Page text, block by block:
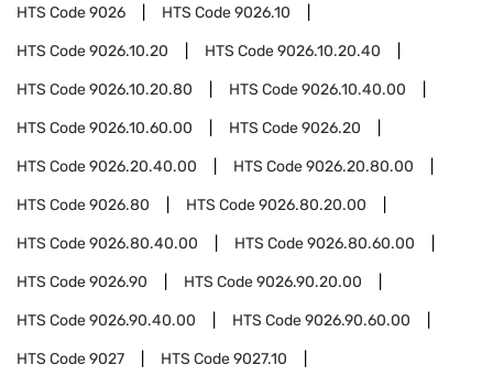
HTS Code9026 HTS Code9026.10
HTS Code9026.10.20 HTS Code9026.10.20.40
HTS Code9026.10.20.80 HTS Code9026.10.40.00
HTS Code9026.10.60.00 HTS Code9026.20
HTS Code9026.20.40.00 HTS Code9026.20.80.00
HTS Code9026.80 HTS Code9026.80.20.00
HTS Code9026.80.40.00 HTS Code9026.80.60.00
HTS Code9026.90 HTS Code9026.90.20.00
HTS Code9026.90.40.00 HTS Code9026.90.60.00
HTS Code9027 HTS Code9027.10